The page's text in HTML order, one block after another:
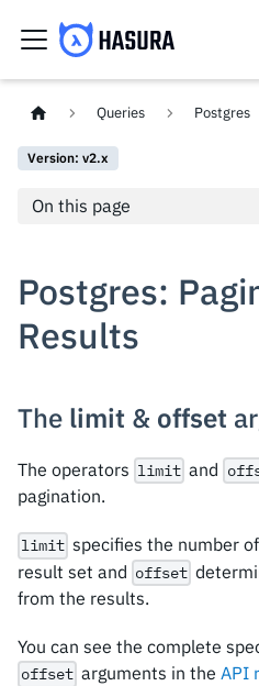
Queries Postgres
Version: v2.x
On this page
Postgres:
Results
The limit & offset
The operators limit and
pagination.
limit specifies the number
result set and offset
from the results.
You can see the complete
offset arguments in theAPI